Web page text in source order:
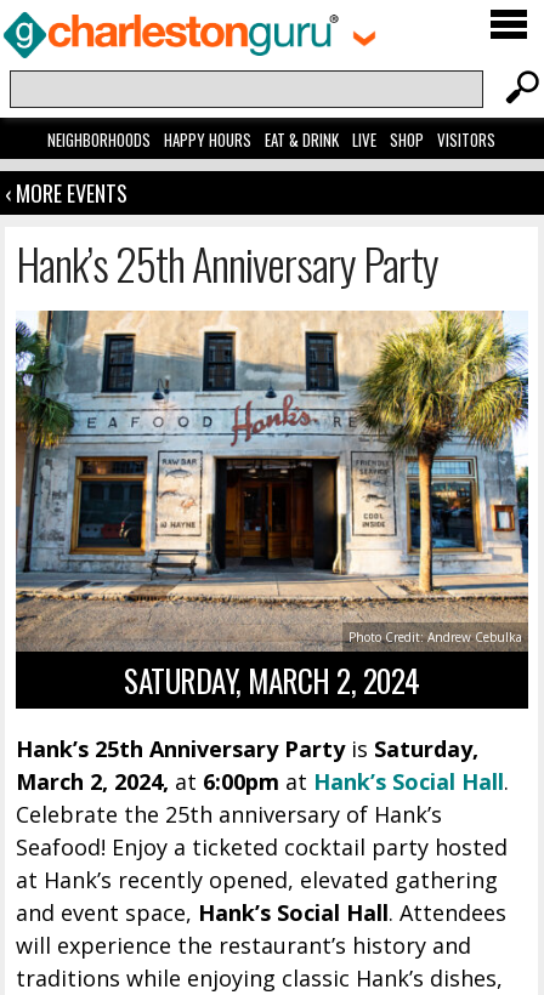
NEIGHBORHOODS HAPPY HOURS EAT & DRINK LIVE SHOP VISITORS
‹ MORE EVENTS
Hank’s 25th Anniversary Party
Photo Credit: Andrew Cebulka
SATURDAY, MARCH 2, 2024
Hank’s 25th Anniversary Partyis Saturday,
March 2, 2024, at 6:00pm at Hank’s Social Hall.
Celebrate the 25th anniversary of Hank’s
Seafood! Enjoy a ticketed cocktail party hosted
at Hank’s recently opened, elevated gathering
and event space, Hank’s Social Hall. Attendees
will experience the restaurant’s history and
traditions while enjoying classic Hank’s dishes,